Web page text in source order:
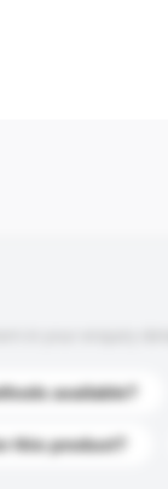
available?
this product?